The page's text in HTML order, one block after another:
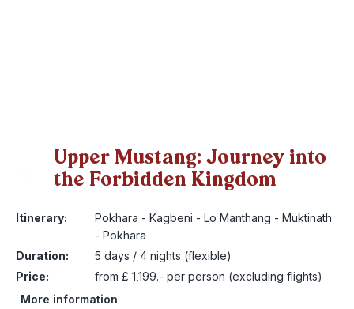
Upper Mustang: Journey into
the Forbidden Kingdom
Itinerary:
Pokhara - Kagbeni - Lo Manthang - Muktinath
- Pokhara
Duration:
5 days / 4 nights (flexible)
Price:
from £ 1,199.- per person (excluding flights)
More information